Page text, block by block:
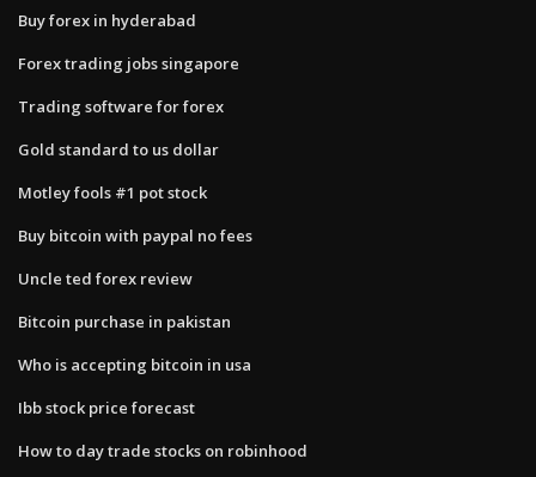
Buy forex in hyderabad
Forex trading jobs singapore
Trading software for forex
Gold standard to us dollar
Motley fools #1 pot stock
Buy bitcoin with paypal no fees
Uncle ted forex review
Bitcoin purchase in pakistan
Who is accepting bitcoin in usa
Ibb stock price forecast
How to day trade stocks on robinhood